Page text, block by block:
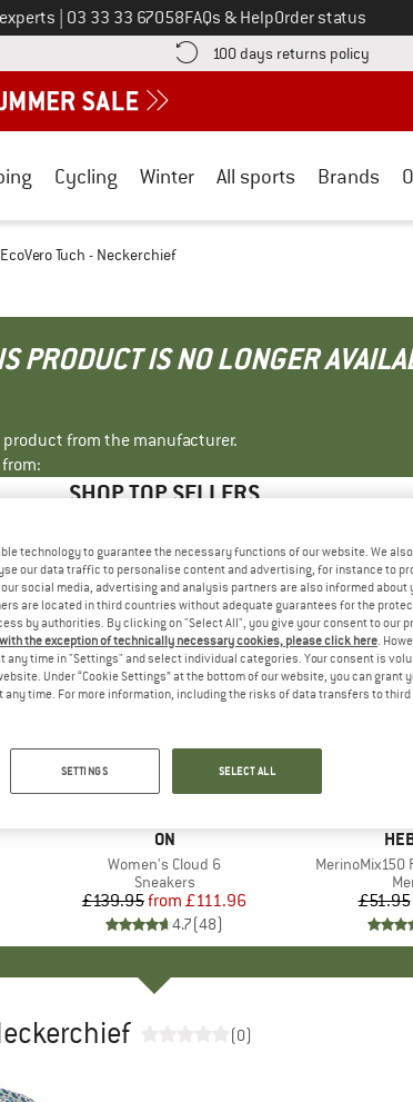
Call us on
03 33 33 67058FAQs & HelpOrder status
Find more shipping information here! Opens an information box
100 days returns policy Find
Cycling Winter All sports Brands
Tuch - Neckerchief
PRODUCT IS NO LONGER
from the manufacturer.
SHOP TOP SELLERS
BRAND
ON
Item(s)
Women's Cloud 6
Product group
Sneakers
Price
£139.95 Reduced Price
from £111.96
4.7(48)
Discount
up to 20%
Item(s)
MerinoMix150
£51.95
(0)
technology to guarantee the necessary functions of our website. We
our data traffic to personalise content and advertising, for instance to
social media, advertising and analysis partners are also informed about
are located in third countries without adequate guarantees for the
by authorities. By clicking on "Select All", you give your consent to our
the exception of technically necessary cookies, please click here.
time in "Settings" and select individual categories. Your consent is
Under “Cookie Settings” at the bottom of our website, you can grant
time. For more information, including the risks of data transfers to
SETTINGS SELECT ALL